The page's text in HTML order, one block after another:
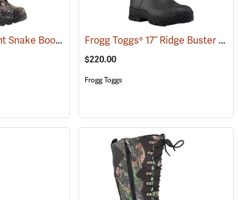
Rocky® 16” Prolight Snake Boots (94898) Frogg Toggs® 17˝ Ridge Buster Snake Boots
$220.00
Frogg Toggs